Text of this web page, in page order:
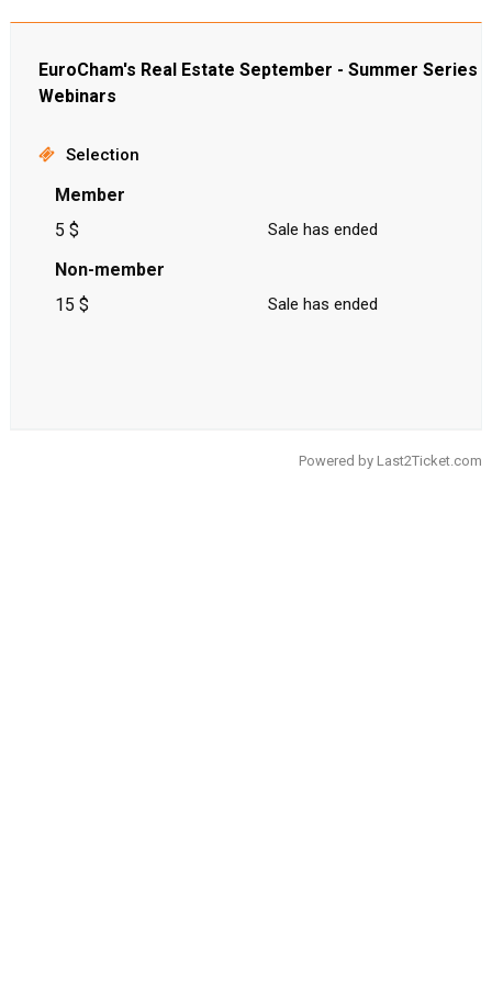
EuroCham's Real Estate September - Summer Series
Webinars
Selection
Member
5 $
Sale has ended
Non-member
15 $
Sale has ended
Powered by Last2Ticket.com